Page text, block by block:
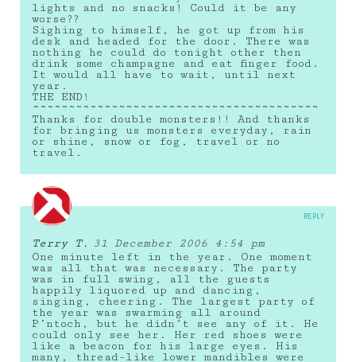
lights and no snacks! Could it be any
worse??
Sighing to himself, he got up from his
desk and headed for the door. There was
nothing he could do tonight other then
drink some champagne and eat finger food.
It would all have to wait, until next
year.
THE END!
~~~~~~~~~~~~~~~~~~~~~~~~~~~~~~~~~~~~~~~~
Thanks for double monsters!! And thanks
for bringing us monsters everyday, rain
or shine, snow or fog, travel or no
travel.
Terry T.
31 December 2006 4:54 pm
One minute left in the year. One moment
was all that was necessary. The party
was in full swing, all the guests
happily liquored up and dancing,
singing, cheering. The largest party of
the year was swarming all around
P’ntoch, but he didn’t see any of it. He
could only see her. Her red shoes were
like a beacon for his large eyes. His
many, thread-like lower mandibles were
REPLY